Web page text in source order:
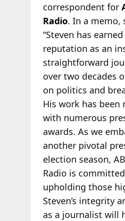
correspondent for
Radio. In a memo,
“Steven has
reputation as an
straightforward
over two decades
on politics and
His work has been
with numerous
awards. As we
another pivotal
election season,
Radio is
upholding those
Steven’s integrity
as a journalist will